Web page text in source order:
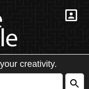
creativity.